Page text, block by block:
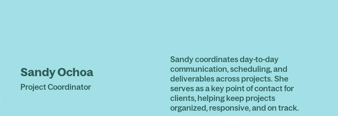
Sandy Ochoa
Project Coordinator
Sandy coordinates day-to-day
communication, scheduling, and
deliverables across projects. She
serves as a key point of contact for
clients, helping keep projects
organized, responsive, and on track.